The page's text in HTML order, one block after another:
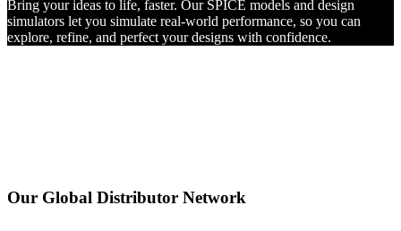
Bring your ideas to life, faster. Our SPICE models and design
simulators let you simulate real-world performance, so you can
explore, refine, and perfect your designs with confidence.
Our Global Distributor Network